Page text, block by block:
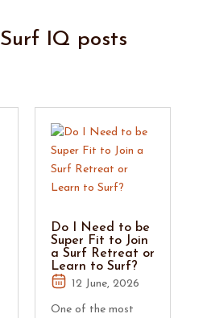
Surf IQ posts
Do I Need to be
Super Fit to Join
a Surf Retreat or
Learn to Surf?
12 June, 2026
One of the most